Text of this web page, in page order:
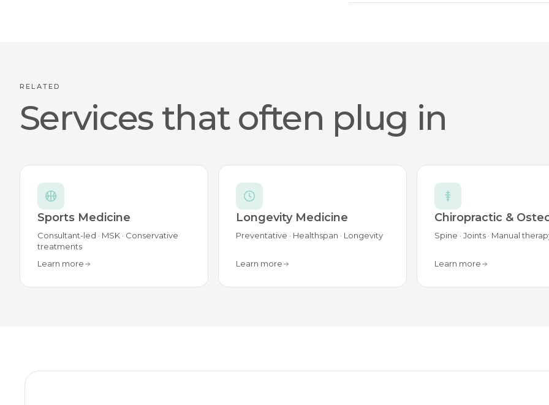
RELATED
Services that often plug in
Sports Medicine
Consultant-led · MSK · Conservative
treatments
Learn more
Longevity Medicine
Preventative · Healthspan · Longevity
Learn more
Chiropractic &
Spine · Joints · Manual
Learn more